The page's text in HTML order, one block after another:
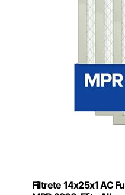
Filtrete 14x25x1 AC